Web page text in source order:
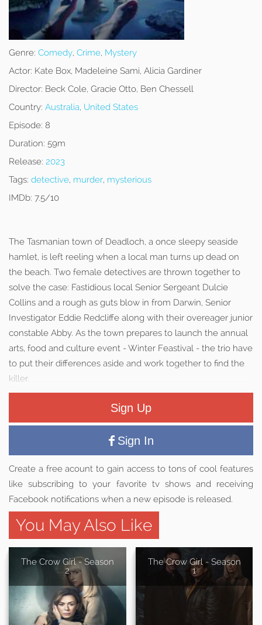
Genre: Comedy, Crime, Mystery
Actor: Kate Box, Madeleine Sami, Alicia Gardiner
Director: Beck Cole, Gracie Otto, Ben Chessell
Country: Australia, United States
Episode: 8
Duration: 59m
Release: 2023
Tags: detective, murder, mysterious
IMDb: 7.5/10
The Tasmanian town of Deadloch, a once sleepy seaside
hamlet, is left reeling when a local man turns up dead on
the beach. Two female detectives are thrown together to
solve the case: Fastidious local Senior Sergeant Dulcie
Collins and a rough as guts blow in from Darwin, Senior
Investigator Eddie Redcliffe along with their overeager junior
constable Abby. As the town prepares to launch the annual
arts, food and culture event - Winter Feastival - the trio have
to put their differences aside and work together to find the
killer.
Sign Up
Sign In
Create a free acount to gain access to tons of cool features
like subscribing to your favorite tv shows and receiving
Facebook notifications when a new episode is released.
You May Also Like
The Crow Girl - Season
2
The Crow Girl - Season
1